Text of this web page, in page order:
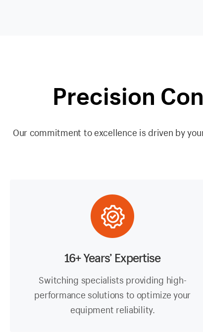
Precision
Our commitment to excellence is driven by
16+ Years’ Expertise
Switching specialists providing high-
performance solutions to optimize your
equipment reliability.